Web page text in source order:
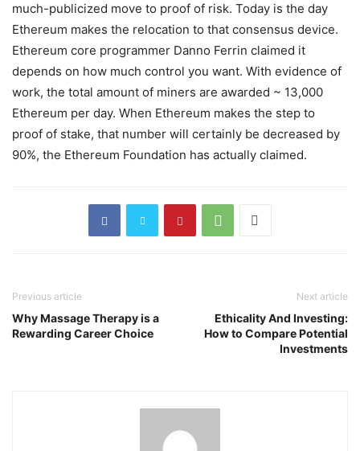
much-publicized move to proof of risk. Today is the day
Ethereum makes the relocation to that consensus device.
Ethereum core programmer Danno Ferrin claimed it
depends on how much control you want. With evidence of
work, the total amount of miners are awarded ~ 13,000
Ethereum per day. When Ethereum makes the step to
proof of stake, that number will certainly be decreased by
90%, the Ethereum Foundation has actually claimed.
Previous article
Why Massage Therapy is a
Rewarding Career Choice
Next article
Ethicality And Investing:
How to Compare Potential
Investments